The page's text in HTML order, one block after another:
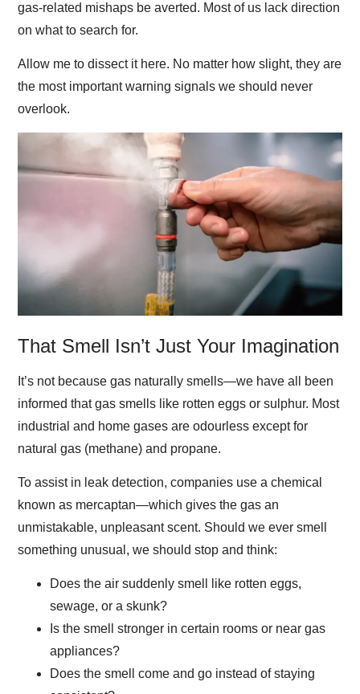
gas-related mishaps be averted. Most of us lack direction
on what to search for.
Allow me to dissect it here. No matter how slight, they are
the most important warning signals we should never
overlook.
That Smell Isn’t Just Your Imagination
It’s not because gas naturally smells—we have all been
informed that gas smells like rotten eggs or sulphur. Most
industrial and home gases are odourless except for
natural gas (methane) and propane.
To assist in leak detection, companies use a chemical
known as mercaptan—which gives the gas an
unmistakable, unpleasant scent. Should we ever smell
something unusual, we should stop and think:
Does the air suddenly smell like rotten eggs,
sewage, or a skunk?
Is the smell stronger in certain rooms or near gas
appliances?
Does the smell come and go instead of staying